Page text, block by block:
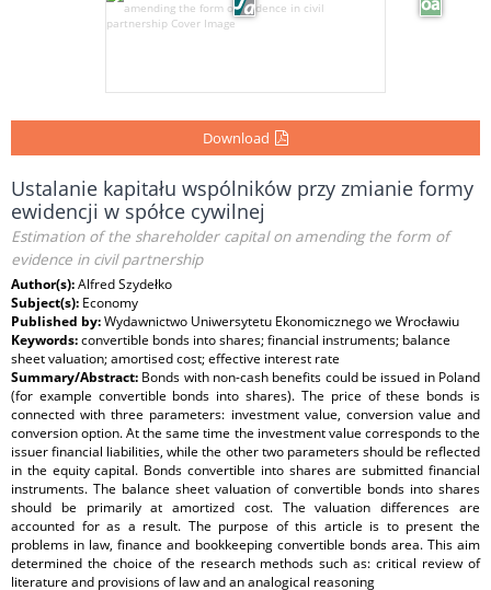
Download
Ustalanie kapitału wspólników przy zmianie formy
ewidencji w spółce cywilnej
Estimation of the shareholder capital on amending the form of
evidence in civil partnership
Author(s):Alfred Szydełko
Subject(s): Economy
Published by:Wydawnictwo Uniwersytetu Ekonomicznego we Wrocławiu
Keywords:convertible bonds into shares; financial instruments; balance
sheet valuation; amortised cost; effective interest rate
Summary/Abstract: Bonds with non-cash benefits could be issued in Poland
(for example convertible bonds into shares). The price of these bonds is
connected with three parameters: investment value, conversion value and
conversion option. At the same time the investment value corresponds to the
issuer financial liabilities, while the other two parameters should be reflected
in the equity capital. Bonds convertible into shares are submitted financial
instruments. The balance sheet valuation of convertible bonds into shares
should be primarily at amortized cost. The valuation differences are
accounted for as a result. The purpose of this article is to present the
problems in law, finance and bookkeeping convertible bonds area. This aim
determined the choice of the research methods such as: critical review of
literature and provisions of law and an analogical reasoning